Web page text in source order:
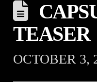
TEASER
OCTOBER 3,